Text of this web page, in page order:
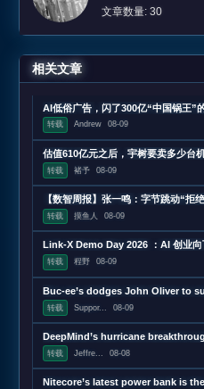
文章数量: 30
相关文章
AI低俗广告，闪了300亿“中国锅王”
转载 Andrew 08-09
估值610亿元之后，宇树要卖多少台
转载 褚予 08-09
转载 摸鱼人 08-09
Link-X Demo Day 2026 ：AI 创业
转载 程野 08-09
Buc-ee’s dodges John Oliver to
转载 Suppor... 08-09
转载 Jeffre... 08-08
Nitecore’s latest power bank is